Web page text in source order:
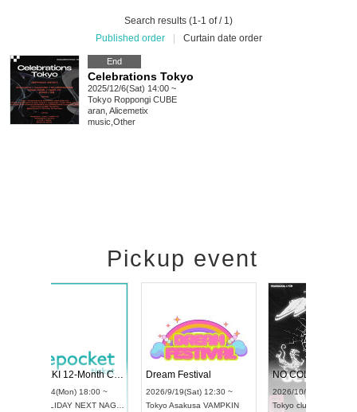
Search results (1-1 of / 1)
Published order
Curtain date order
End
Celebrations Tokyo
2025/12/6(Sat) 14:00 ~
Tokyo Roppongi CUBE
aran, Alicemetix
music Other
Pickup event
2026/9/13(Sun) 12:30 ~
2026/9/14(Mon) 18:00 ~
Aichi HOLIDAY NEXT NAGOYA
Dream Festival
2026/9/19(Sat)
Tokyo